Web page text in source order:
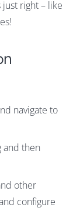
just right – like
navigate to
and then
other
configure